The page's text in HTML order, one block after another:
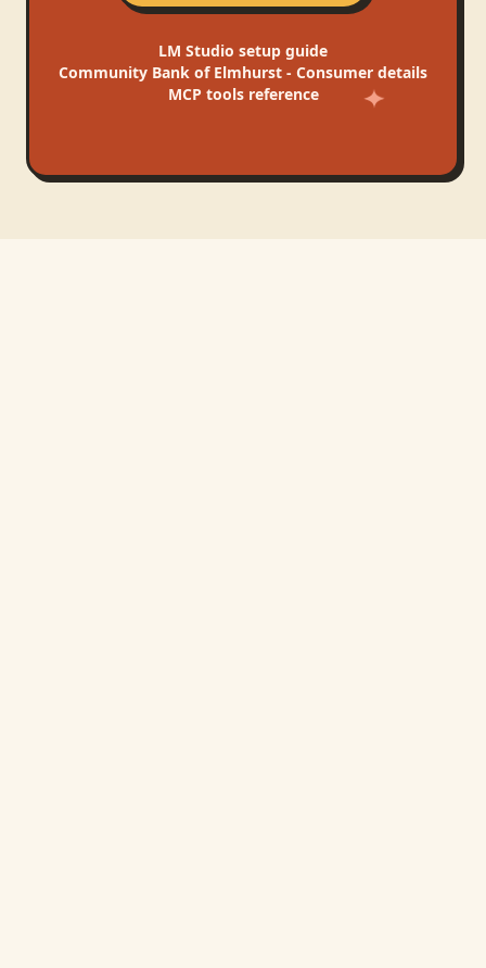
LM Studio setup guide
Community Bank of Elmhurst - Consumer details
MCP tools reference